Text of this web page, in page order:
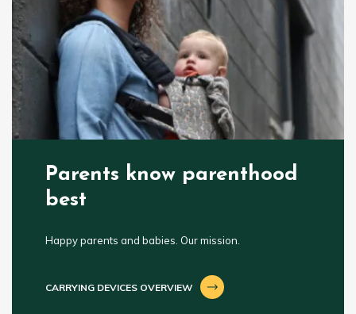
Parents know parenthood
best
Happy parents and babies. Our mission.
CARRYING DEVICES OVERVIEW